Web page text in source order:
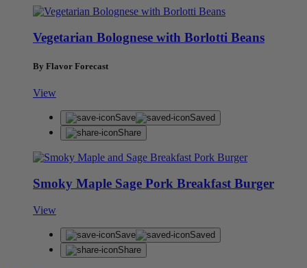
Vegetarian Bolognese with Borlotti Beans
By Flavor Forecast
View
Save
Saved
Share
Smoky Maple Sage Pork Breakfast Burger
View
Save
Saved
Share